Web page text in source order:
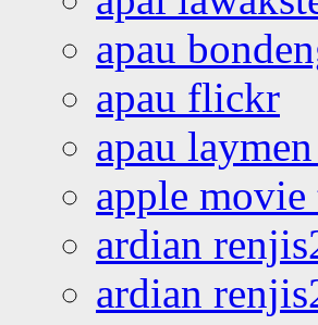
apau
apau flickr
apau
apple movie
ardian
ardian